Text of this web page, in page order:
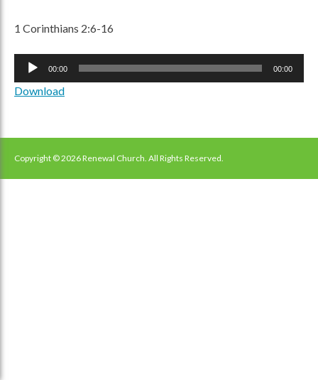
1 Corinthians 2:6-16
Audio
00:00 00:00
Download
Copyright © 2026 Renewal Church. All Rights Reserved.